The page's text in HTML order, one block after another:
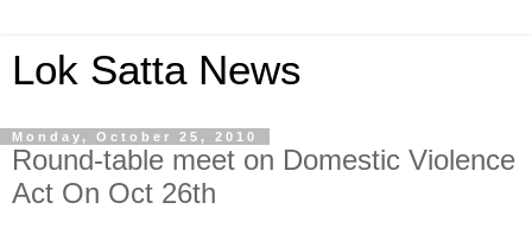
Lok Satta News
Monday, October 25, 2010
Round-table meet on Domestic Violence
Act On Oct 26th